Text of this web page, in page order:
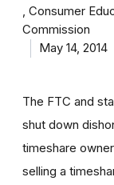
Consumer
Commission
May 14, 2014
The FTC and
shut down
timeshare
selling a